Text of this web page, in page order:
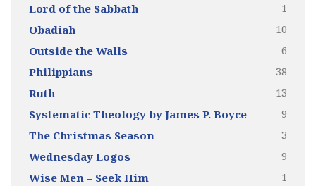
Lord of the Sabbath 1
Obadiah 10
Outside the Walls 6
Philippians 38
Ruth 13
Systematic Theology by James P. Boyce 9
The Christmas Season 3
Wednesday Logos 9
Wise Men – Seek Him 1